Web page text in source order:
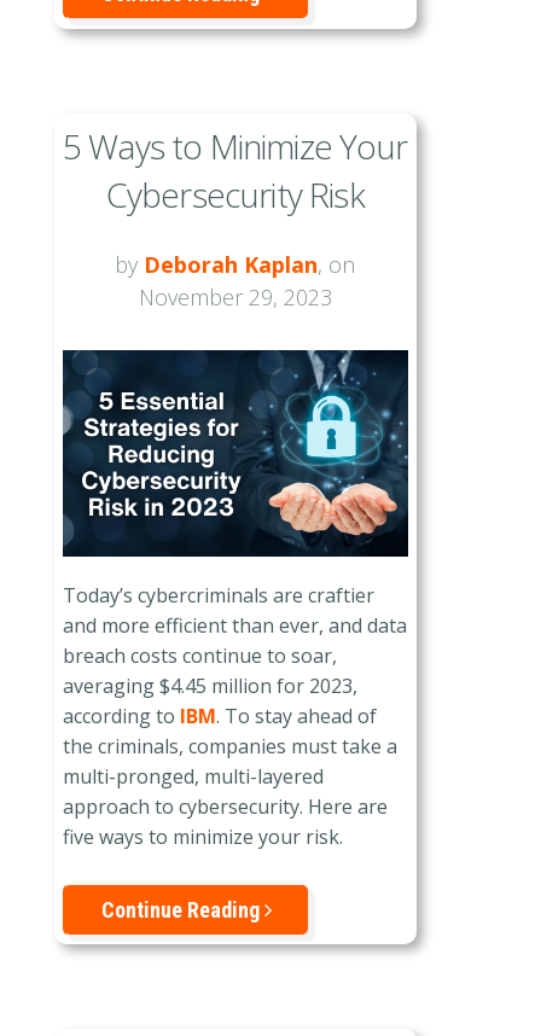
5 Ways to Minimize Your
Cybersecurity Risk
by Deborah Kaplan, on
November 29, 2023
Today’s cybercriminals are craftier
and more efficient than ever, and data
breach costs continue to soar,
averaging $4.45 million for 2023,
according to IBM. To stay ahead of
the criminals, companies must take a
multi-pronged, multi-layered
approach to cybersecurity. Here are
five ways to minimize your risk.
Continue Reading